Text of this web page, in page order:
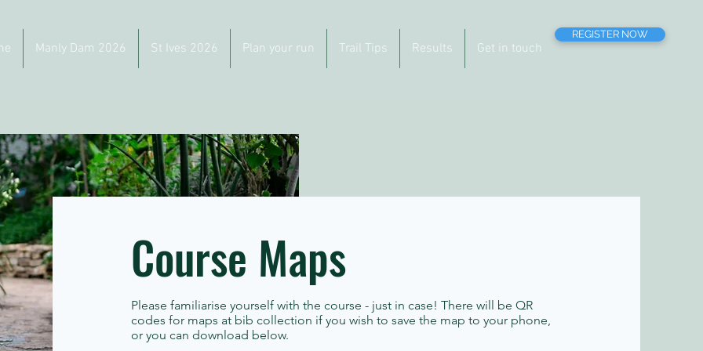
REGISTER NOW
Manly Dam 2026 St Ives 2026 Plan your run Trail Tips Results Get in touch
Course Maps
Please familiarise yourself with the course - just in case! There will be QR
codes for maps at bib collection if you wish to save the map to your phone,
or you can download below.